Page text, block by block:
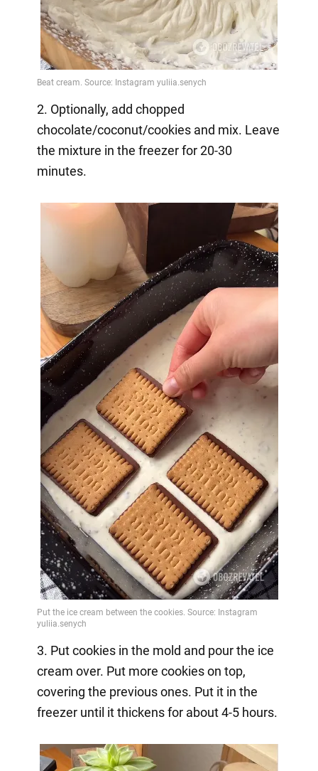
2. Optionally, add chopped
chocolate/coconut/cookies and mix. Leave
the mixture in the freezer for 20-30
minutes.
3. Put cookies in the mold and pour the ice
cream over. Put more cookies on top,
covering the previous ones. Put it in the
freezer until it thickens for about 4-5 hours.